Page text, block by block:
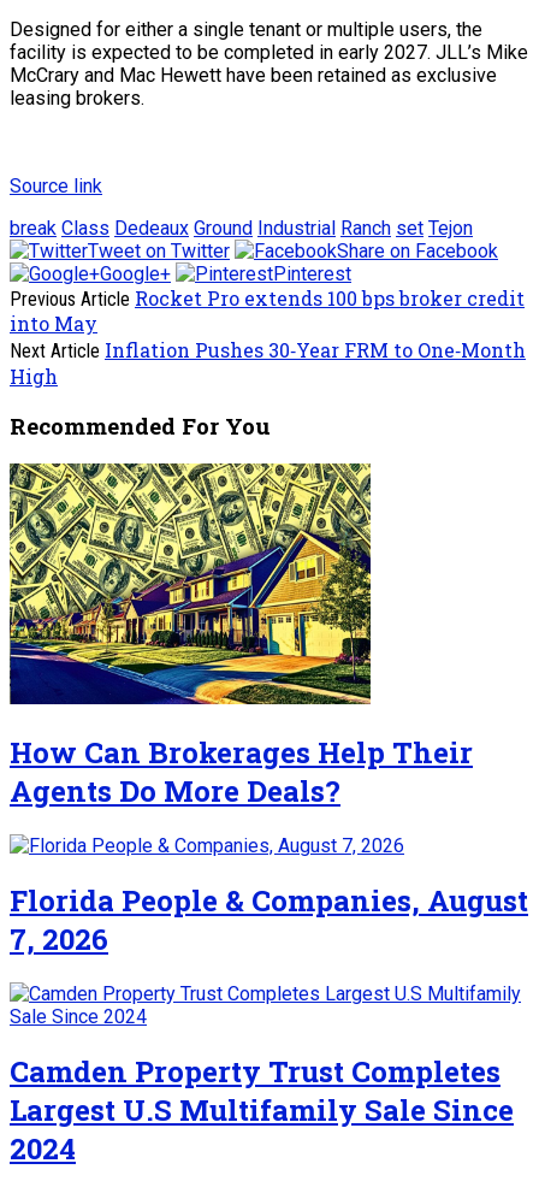
Designed for either a single tenant or multiple users, the
facility is expected to be completed in early 2027. JLL’s Mike
McCrary and Mac Hewett have been retained as exclusive
leasing brokers.
Source link
break Class Dedeaux Ground Industrial Ranch set Tejon
Tweet on Twitter
Share on Facebook
Google+
Pinterest
Previous Article Rocket Pro extends 100 bps broker credit
into May
Next Article Inflation Pushes 30‑Year FRM to One‑Month
High
Recommended For You
How Can Brokerages Help Their
Agents Do More Deals?
Florida People & Companies, August
7, 2026
Camden Property Trust Completes
Largest U.S Multifamily Sale Since
2024